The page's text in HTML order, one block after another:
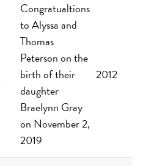
Congratualtions
to Alyssa and
Thomas
Peterson on the
birth of their
daughter
Braelynn Gray
on November 2,
2019
2012